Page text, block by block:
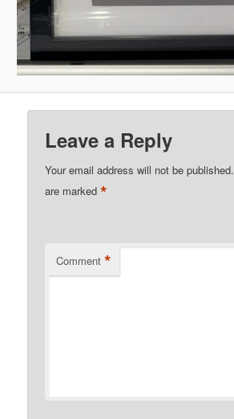
Leave a Reply
Your email address will not be published.
are marked*
Comment *